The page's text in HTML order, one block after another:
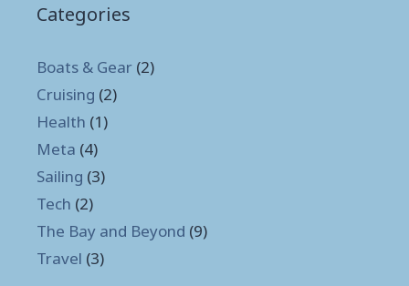
Categories
Boats & Gear (2)
Cruising (2)
Health (1)
Meta (4)
Sailing (3)
Tech (2)
The Bay and Beyond (9)
Travel (3)